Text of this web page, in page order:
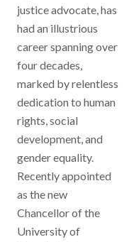
justice advocate, has
had an illustrious
career spanning over
four decades,
marked by relentless
dedication to human
rights, social
development, and
gender equality.
Recently appointed
as the new
Chancellor of the
University of